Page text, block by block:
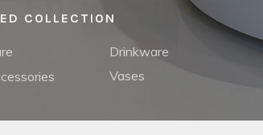
COLLECTION
Drinkware
Vases